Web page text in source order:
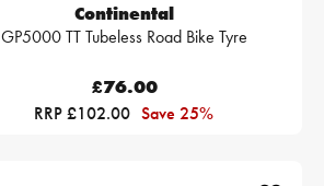
Continental
GP5000 TT Tubeless Road Bike Tyre
£76.00
RRP £102.00 Save 25%